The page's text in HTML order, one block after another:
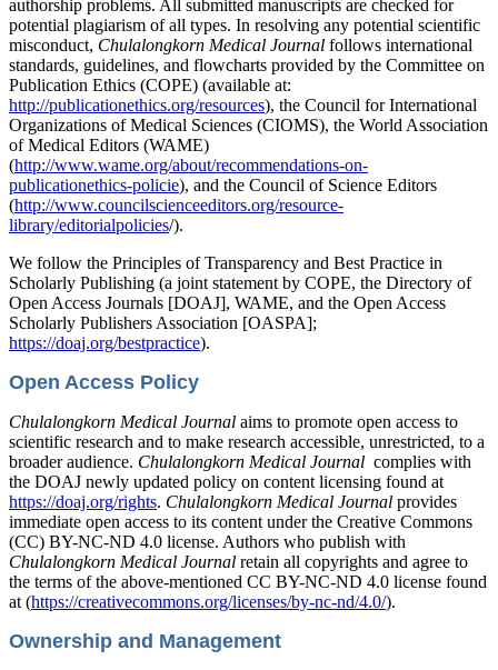
authorship problems. All submitted manuscripts are checked for
potential plagiarism of all types. In resolving any potential scientific
misconduct, Chulalongkorn Medical Journal follows international
standards, guidelines, and flowcharts provided by the Committee on
Publication Ethics (COPE) (available at:
http://publicationethics.org/resources), the Council for International
Organizations of Medical Sciences (CIOMS), the World Association
of Medical Editors (WAME)
(http://www.wame.org/about/recommendations-on-
publicationethics-policie), and the Council of Science Editors
(http://www.councilscienceeditors.org/resource-
library/editorialpolicies/).
We follow the Principles of Transparency and Best Practice in
Scholarly Publishing (a joint statement by COPE, the Directory of
Open Access Journals [DOAJ], WAME, and the Open Access
Scholarly Publishers Association [OASPA];
https://doaj.org/bestpractice).
Open Access Policy
Chulalongkorn Medical Journal aims to promote open access to
scientific research and to make research accessible, unrestricted, to a
broader audience. Chulalongkorn Medical Journal complies with
the DOAJ newly updated policy on content licensing found at
https://doaj.org/rights. Chulalongkorn Medical Journal provides
immediate open access to its content under the Creative Commons
(CC) BY-NC-ND 4.0 license. Authors who publish with
Chulalongkorn Medical Journal retain all copyrights and agree to
the terms of the above-mentioned CC BY-NC-ND 4.0 license found
at (https://creativecommons.org/licenses/by-nc-nd/4.0/).
Ownership and Management